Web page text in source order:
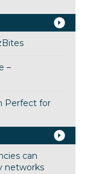
–
Perfect for
can
networks